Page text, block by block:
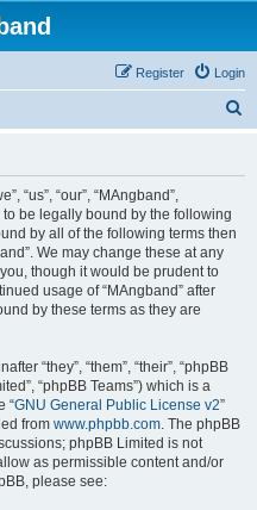
Login
Register
“us”, “our”, “MAngband”,
to be legally bound by the following
by all of the following terms then
We may change these at any
though it would be prudent to
usage of “MAngband” after
by these terms as they are
“they”, “them”, “their”, “phpBB
“phpBB Teams”) which is a
“GNU General Public License v2”
from www.phpbb.com. The phpBB
phpBB Limited is not
as permissible content and/or
please see: